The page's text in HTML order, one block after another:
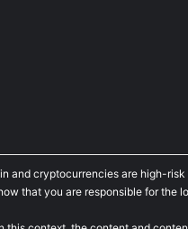
and cryptocurrencies are high-
that you are responsible for the